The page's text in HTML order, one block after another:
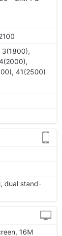
3(1800),
41(2500)
dual stand-
16M